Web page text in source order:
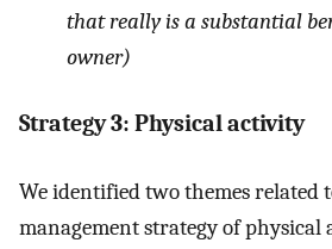
that really is a substantial
owner)
Strategy 3: Physical activity
We identified two themes related
management strategy of physical